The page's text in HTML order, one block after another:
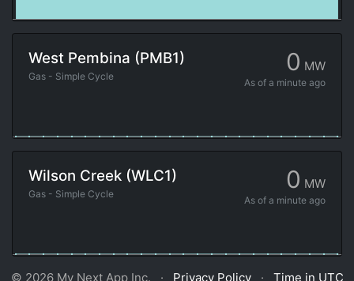
0 MW
As of a minute ago
West Pembina (PMB1)
Gas - Simple Cycle
0 MW
As of a minute ago
Wilson Creek (WLC1)
Gas - Simple Cycle
© 2026 My Next App Inc. · Privacy Policy· Time in UTC